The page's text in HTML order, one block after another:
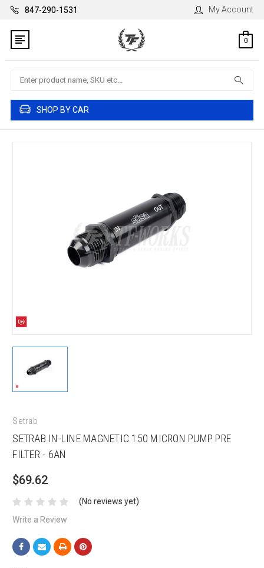
847-290-1531 My Account
0
Search
SHOP BY CAR
Setrab
SETRAB IN-LINE MAGNETIC 150 MICRON PUMP PRE
FILTER - 6AN
$69.62
(No reviews yet)
Write a Review